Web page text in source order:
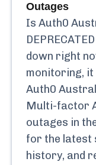
Outages
Is Auth0
down right
monitoring,
Auth0
Multi-factor
outages in
for the latest
history, and